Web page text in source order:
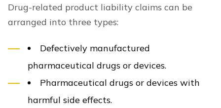
Drug-related product liability claims can be
arranged into three types:
Defectively manufactured
pharmaceutical drugs or devices.
Pharmaceutical drugs or devices with
harmful side effects.